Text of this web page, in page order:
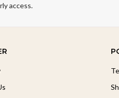
access.